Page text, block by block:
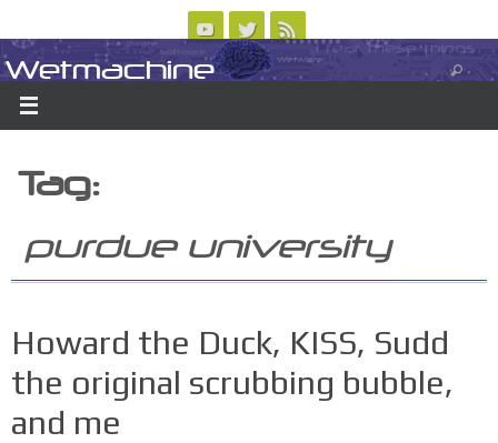
to
content
ABOUT CONTACT US LOGIN/REGISTER
Wetmachine
A group blog on telecom policy, software, science, technology, and writing
Tag:
purdue university
Howard the Duck, KISS, Sudd
the original scrubbing bubble,
and me